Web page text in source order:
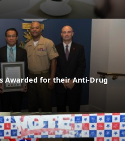
Awarded for their Anti-Drug